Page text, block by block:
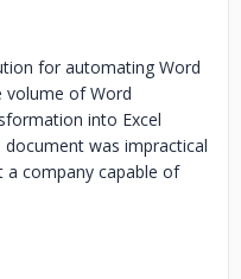
for automating Word
volume of Word
into Excel
was impractical
a company capable of